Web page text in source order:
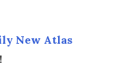
New Atlas